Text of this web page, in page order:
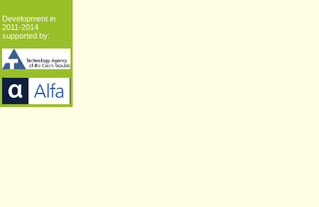
Development in
2011-2014
supported by: